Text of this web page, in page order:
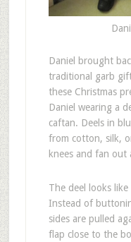
Daniel brought
traditional garb
these Christmas
Daniel wearing a
caftan. Deels in
from cotton, silk,
knees and fan
The deel looks
Instead of
sides are pulled
flap close to the